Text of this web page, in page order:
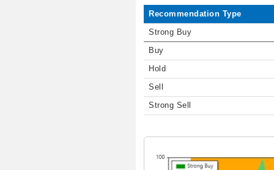
Recommendation Type
Strong Buy
Buy
Hold
Sell
Strong Sell